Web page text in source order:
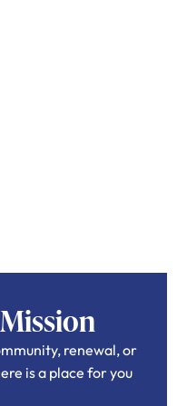
renewal, or
is a place for you